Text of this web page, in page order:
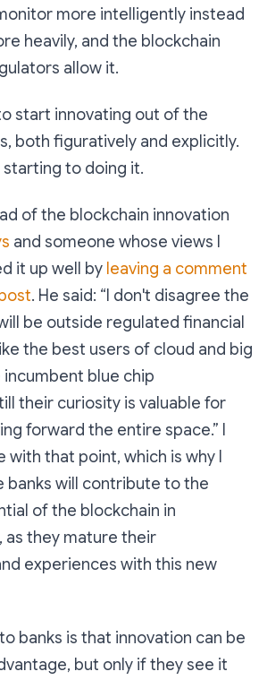
more intelligently instead
heavily, and the blockchain
allow it.
start innovating out of the
both figuratively and explicitly.
starting to doing it.
of the blockchain innovation
and someone whose views I
it up well by leaving a comment
. He said: “I don't disagree the
be outside regulated financial
the best users of cloud and big
blue chip
their curiosity is valuable for
forward the entire space.” I
with that point, which is why I
banks will contribute to the
of the blockchain in
as they mature their
experiences with this new
banks is that innovation can be
but only if they see it